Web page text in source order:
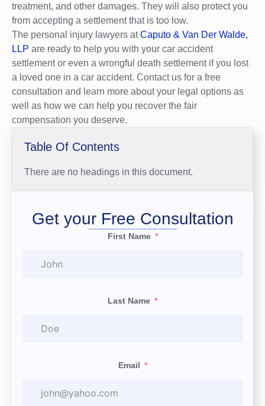
treatment, and other damages. They will also protect you
from accepting a settlement that is too low.
The personal injury lawyers atCaputo & Van Der Walde,
LLP are ready to help you with your car accident
settlement or even a wrongful death settlement if you lost
a loved one in a car accident. Contact us for a free
consultation and learn more about your legal options as
well as how we can help you recover the fair
compensation you deserve.
Table Of Contents
There are no headings in this document.
Get your Free Consultation
First Name
Last Name
Email